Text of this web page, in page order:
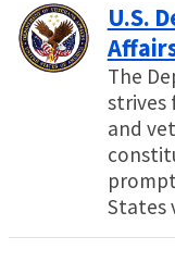
U.S.
The
strives
and
States